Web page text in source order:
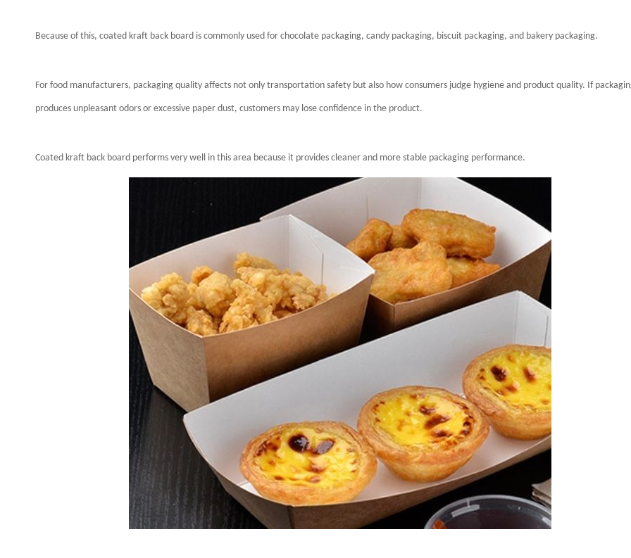
Because of this, coated kraft back board is commonly used for chocolate packaging, candy packaging, biscuit packaging, and bakery packaging.
For food manufacturers, packaging quality affects not only transportation safety but also how consumers judge hygiene and product quality. If
produces unpleasant odors or excessive paper dust, customers may lose confidence in the product.
Coated kraft back board performs very well in this area because it provides cleaner and more stable packaging performance.